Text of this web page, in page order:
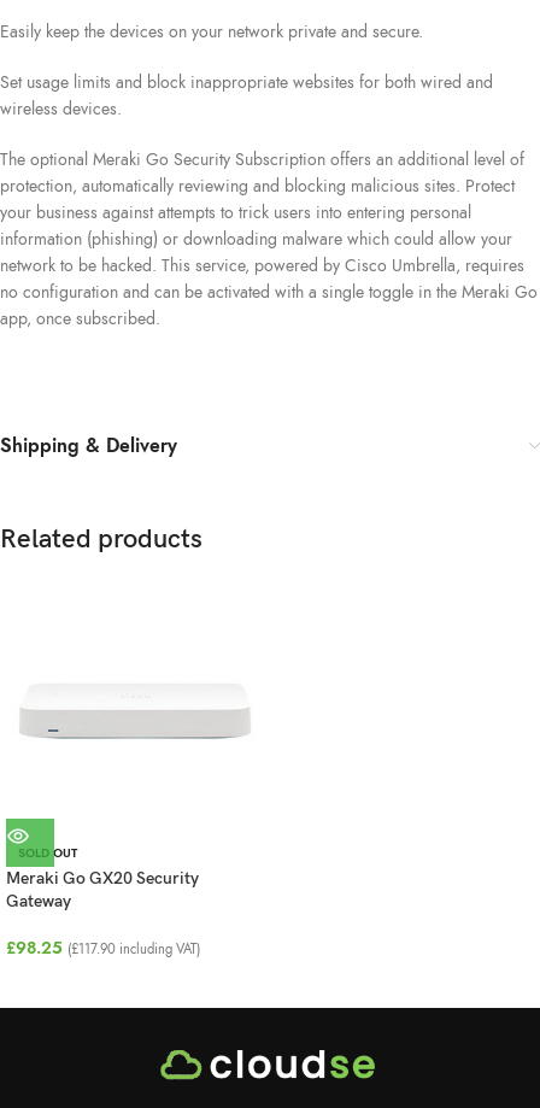
Easily keep the devices on your network private and secure.
Set usage limits and block inappropriate websites for both wired and
wireless devices.
The optional Meraki Go Security Subscription offers an additional level of
protection, automatically reviewing and blocking malicious sites. Protect
your business against attempts to trick users into entering personal
information (phishing) or downloading malware which could allow your
network to be hacked. This service, powered by Cisco Umbrella, requires
no configuration and can be activated with a single toggle in the Meraki Go
app, once subscribed.
Shipping & Delivery
Related products
SOLD OUT
Meraki Go GX20 Security
Gateway
£98.25 (£117.90 including VAT)